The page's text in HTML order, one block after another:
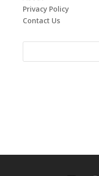
Privacy Policy
Contact Us